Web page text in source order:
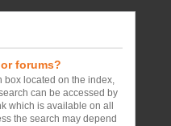
forums?
box located on the index,
can be accessed by
which is available on all
the search may depend